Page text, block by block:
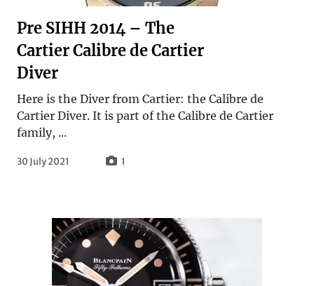
Pre SIHH 2014 – The
Cartier Calibre de Cartier
Diver
Here is the Diver from Cartier: the Calibre de
Cartier Diver. It is part of the Calibre de Cartier
family, ...
30 July 2021 1